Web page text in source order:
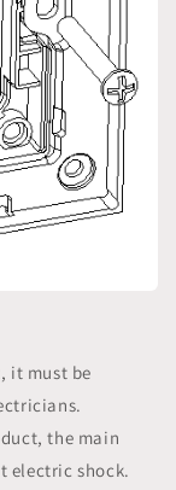
it must be
the main
electric shock.